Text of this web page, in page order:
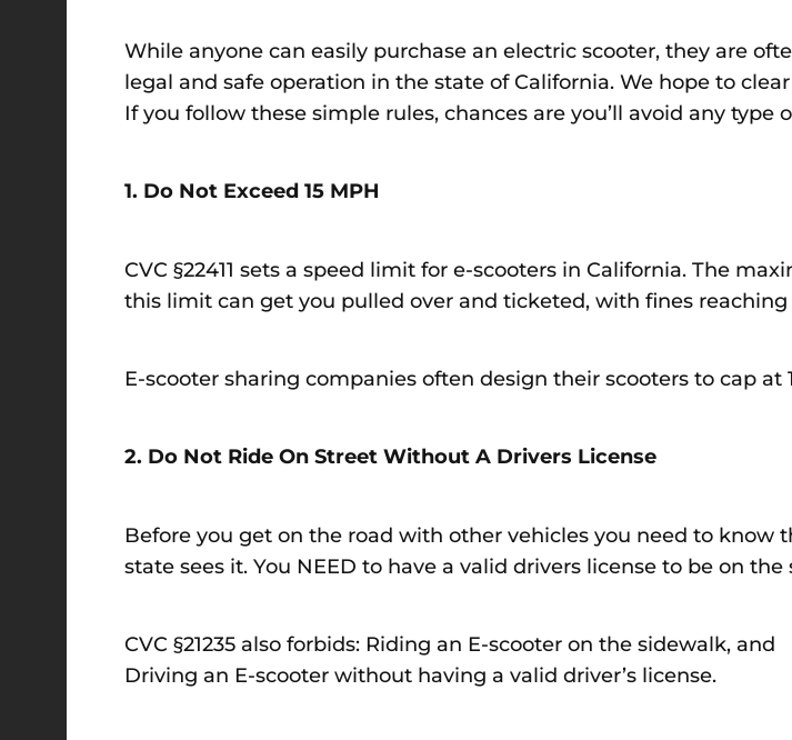
While anyone can easily purchase an electric scooter, they are
legal and safe operation in the state of California. We hope to
If you follow these simple rules, chances are you’ll avoid any type
1. Do Not Exceed 15 MPH
CVC §22411 sets a speed limit for e-scooters in California. The
this limit can get you pulled over and ticketed, with fines reaching
E-scooter sharing companies often design their scooters to cap at
2. Do Not Ride On Street Without A Drivers License
Before you get on the road with other vehicles you need to know
state sees it. You NEED to have a valid drivers license to be on the
CVC §21235 also forbids: Riding an E-scooter on the sidewalk, and
Driving an E-scooter without having a valid driver’s license.